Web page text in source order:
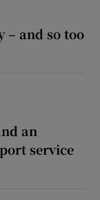
– and so too
an
service